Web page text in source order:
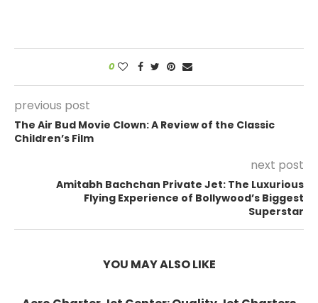
0
previous post
The Air Bud Movie Clown: A Review of the Classic
Children’s Film
next post
Amitabh Bachchan Private Jet: The Luxurious
Flying Experience of Bollywood’s Biggest
Superstar
YOU MAY ALSO LIKE